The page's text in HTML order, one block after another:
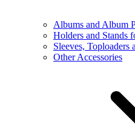
Albums and Album
Holders and Stands
Sleeves, Toploaders
Other Accessories